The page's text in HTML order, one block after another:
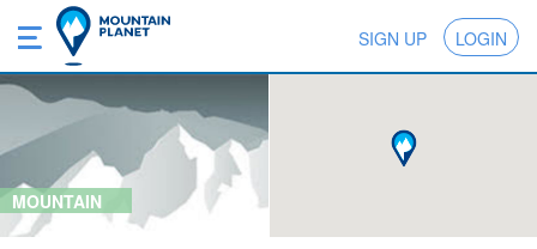
SIGN UP LOGIN
MOUNTAIN